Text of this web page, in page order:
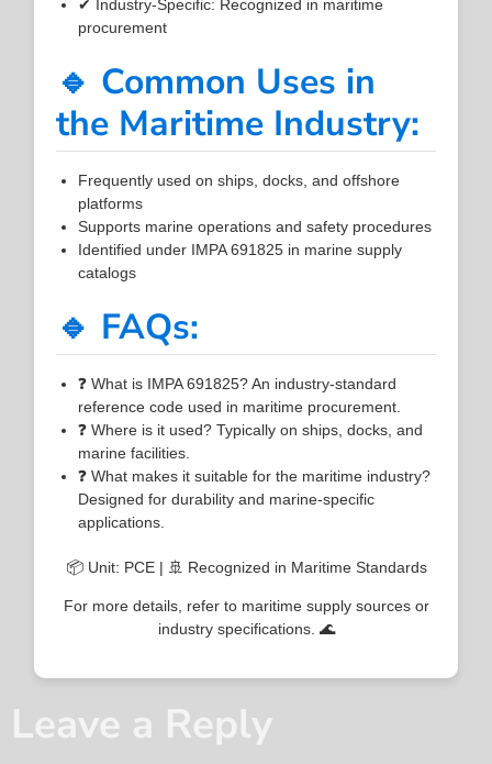
✔ Industry-Specific: Recognized in maritime
procurement
🔹 Common Uses in
the Maritime Industry:
Frequently used on ships, docks, and offshore
platforms
Supports marine operations and safety procedures
Identified under IMPA 691825 in marine supply
catalogs
🔹 FAQs:
❓ What is IMPA 691825? An industry-standard
reference code used in maritime procurement.
❓ Where is it used? Typically on ships, docks, and
marine facilities.
❓ What makes it suitable for the maritime industry?
Designed for durability and marine-specific
applications.
📦 Unit: PCE | 🚢 Recognized in Maritime Standards
For more details, refer to maritime supply sources or
industry specifications. 🌊
Leave a Reply